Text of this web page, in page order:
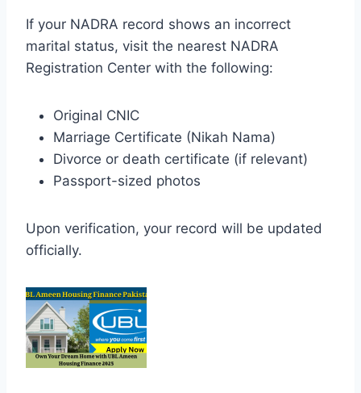
If your NADRA record shows an incorrect
marital status, visit the nearest NADRA
Registration Center with the following:
Original CNIC
Marriage Certificate (Nikah Nama)
Divorce or death certificate (if relevant)
Passport-sized photos
Upon verification, your record will be updated
officially.